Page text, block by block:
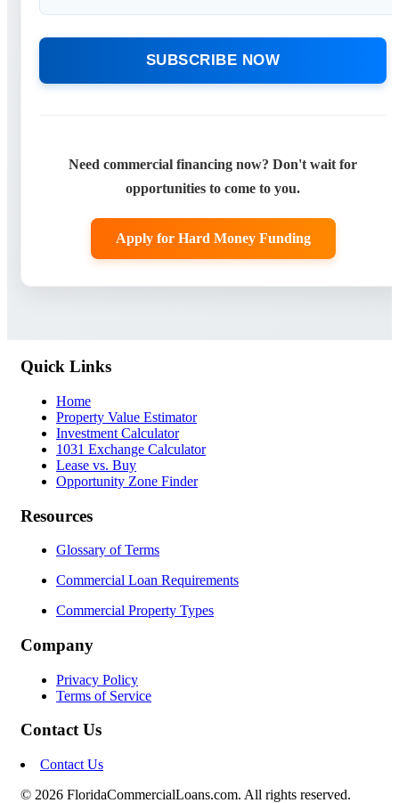
SUBSCRIBE NOW
Need commercial financing now? Don't wait for
opportunities to come to you.
Apply for Hard Money Funding
Quick Links
Home
Property Value Estimator
Investment Calculator
1031 Exchange Calculator
Lease vs. Buy
Opportunity Zone Finder
Resources
Glossary of Terms
Commercial Loan Requirements
Commercial Property Types
Company
Privacy Policy
Terms of Service
Contact Us
Contact Us
© 2026 FloridaCommercialLoans.com. All rights reserved.